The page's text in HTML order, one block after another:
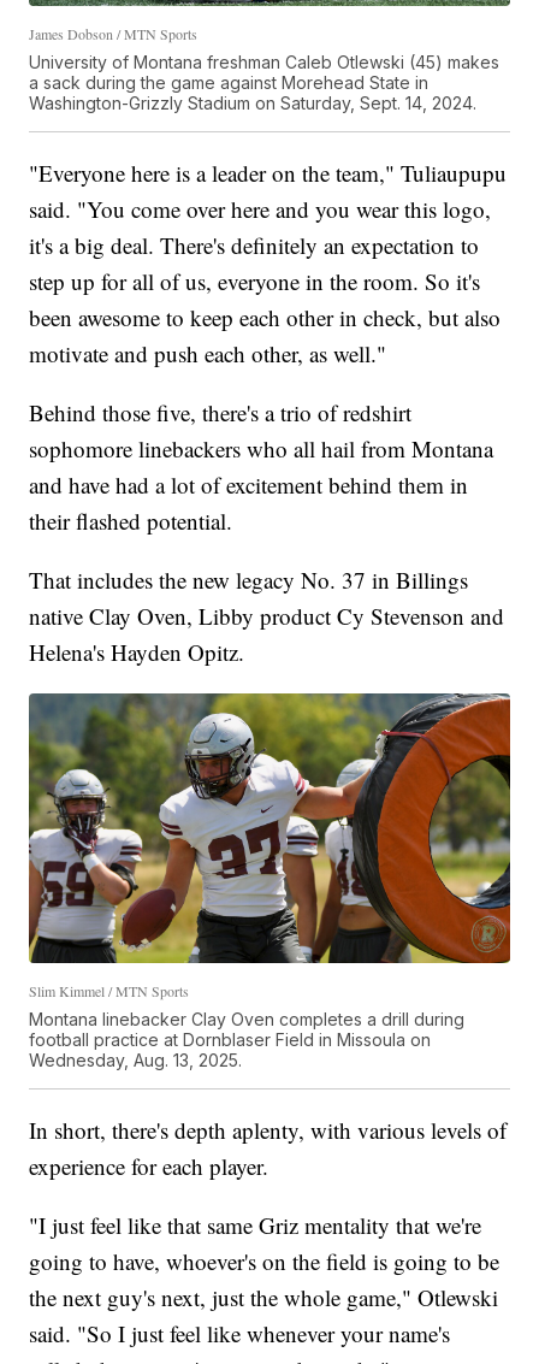
James Dobson / MTN Sports
University of Montana freshman Caleb Otlewski (45) makes
a sack during the game against Morehead State in
Washington-Grizzly Stadium on Saturday, Sept. 14, 2024.
"Everyone here is a leader on the team," Tuliaupupu
said. "You come over here and you wear this logo,
it's a big deal. There's definitely an expectation to
step up for all of us, everyone in the room. So it's
been awesome to keep each other in check, but also
motivate and push each other, as well."
Behind those five, there's a trio of redshirt
sophomore linebackers who all hail from Montana
and have had a lot of excitement behind them in
their flashed potential.
That includes the new legacy No. 37 in Billings
native Clay Oven, Libby product Cy Stevenson and
Helena's Hayden Opitz.
Slim Kimmel / MTN Sports
Montana linebacker Clay Oven completes a drill during
football practice at Dornblaser Field in Missoula on
Wednesday, Aug. 13, 2025.
In short, there's depth aplenty, with various levels of
experience for each player.
"I just feel like that same Griz mentality that we're
going to have, whoever's on the field is going to be
the next guy's next, just the whole game," Otlewski
said. "So I just feel like whenever your name's